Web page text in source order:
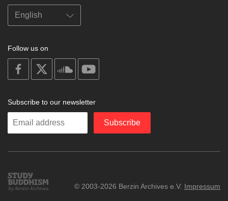
Follow us on
on
facebook
soundcloud
Subscribe to our newsletter
Enter
Subscribe
Study
Buddhism
© 2003-2026 Berzin Archives e.V. Impressum